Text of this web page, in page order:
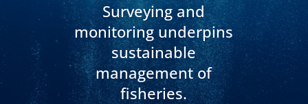
Surveying and
monitoring underpins
sustainable
management of
fisheries.